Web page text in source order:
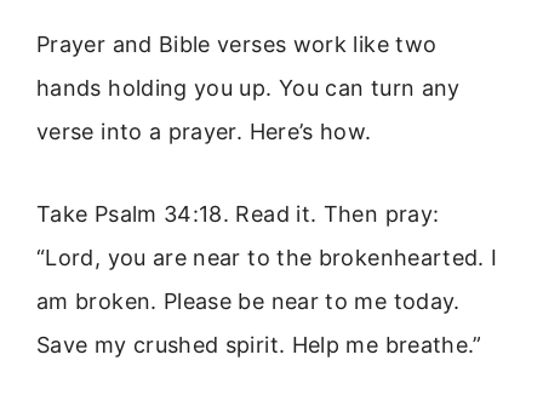
Prayer and Bible verses work like two
hands holding you up. You can turn any
verse into a prayer. Here’s how.
Take Psalm 34:18. Read it. Then pray:
“Lord, you are near to the brokenhearted. I
am broken. Please be near to me today.
Save my crushed spirit. Help me breathe.”